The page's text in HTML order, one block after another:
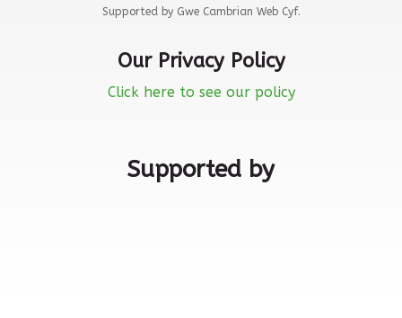
Supported by Gwe Cambrian Web Cyf.
Our Privacy Policy
Click here to see our policy
Supported by